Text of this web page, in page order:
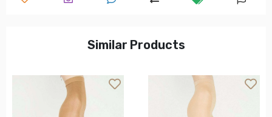
Similar Products